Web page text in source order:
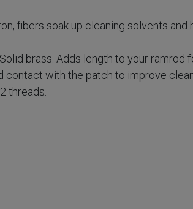
fibers soak up cleaning solvents and
brass. Adds length to your ramrod
contact with the patch to improve
threads.